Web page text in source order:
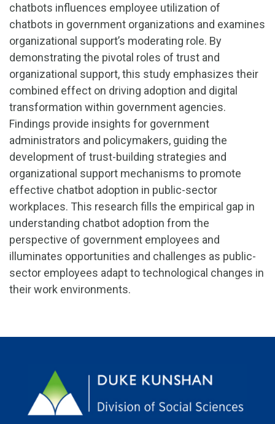
chatbots influences employee utilization of
chatbots in government organizations and examines
organizational support’s moderating role. By
demonstrating the pivotal roles of trust and
organizational support, this study emphasizes their
combined effect on driving adoption and digital
transformation within government agencies.
Findings provide insights for government
administrators and policymakers, guiding the
development of trust-building strategies and
organizational support mechanisms to promote
effective chatbot adoption in public-sector
workplaces. This research fills the empirical gap in
understanding chatbot adoption from the
perspective of government employees and
illuminates opportunities and challenges as public-
sector employees adapt to technological changes in
their work environments.